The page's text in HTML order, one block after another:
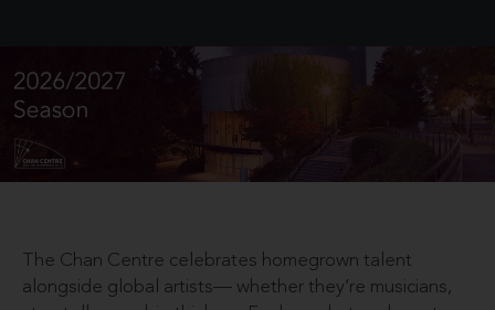
The Chan Centre celebrates homegrown talent
alongside global artists— whether they’re musicians,